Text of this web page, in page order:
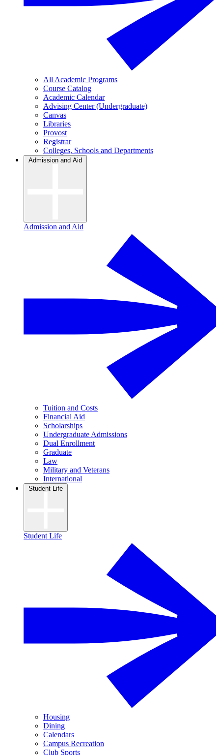
All Academic Programs
Course Catalog
Academic Calendar
Advising Center (Undergraduate)
Canvas
Libraries
Provost
Registrar
Colleges, Schools and Departments
Admission and Aid
Admission and Aid
Tuition and Costs
Financial Aid
Scholarships
Undergraduate Admissions
Dual Enrollment
Graduate
Law
Military and Veterans
International
Student Life
Student Life
Housing
Dining
Calendars
Campus Recreation
Club Sports